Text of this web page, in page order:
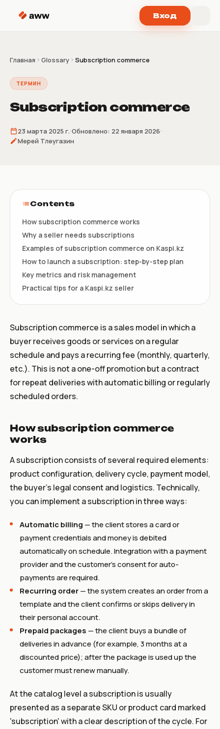
Вход
Главная Glossary Subscription commerce
ТЕРМИН
Subscription commerce
23 марта 2025 г. Обновлено: 22 января 2026
Мерей Тлеугазин
Contents
How subscription commerce works
Why a seller needs subscriptions
Examples of subscription commerce on Kaspi.kz
How to launch a subscription: step-by-step plan
Key metrics and risk management
Practical tips for a Kaspi.kz seller
Subscription commerce is a sales model in which a
buyer receives goods or services on a regular
schedule and pays a recurring fee (monthly, quarterly,
etc.). This is not a one-off promotion but a contract
for repeat deliveries with automatic billing or regularly
scheduled orders.
How subscription commerce
works
A subscription consists of several required elements:
product configuration, delivery cycle, payment model,
the buyer's legal consent and logistics. Technically,
you can implement a subscription in three ways:
Automatic billing — the client stores a card or
payment credentials and money is debited
automatically on schedule. Integration with a payment
provider and the customer's consent for auto-
payments are required.
Recurring order— the system creates an order from a
template and the client confirms or skips delivery in
their personal account.
Prepaid packages — the client buys a bundle of
deliveries in advance (for example, 3 months at a
discounted price); after the package is used up the
customer must renew manually.
At the catalog level a subscription is usually
presented as a separate SKU or product card marked
'subscription' with a clear description of the cycle. For